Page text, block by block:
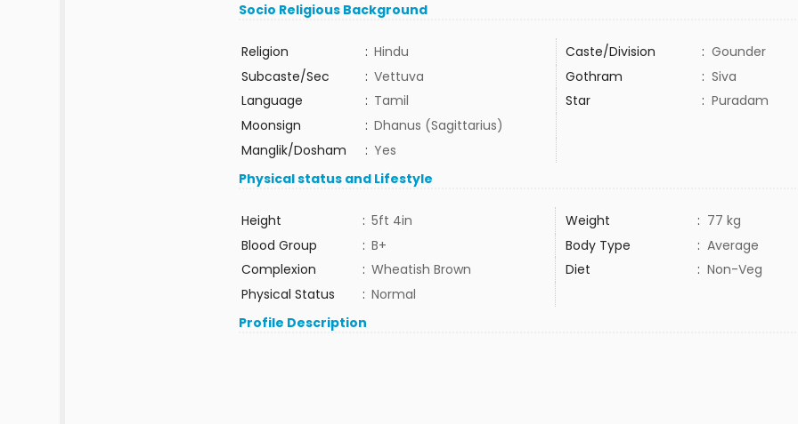
Socio Religious Background
Religion : Hindu Caste/Division : Gounder
Subcaste/Sec
: Vettuva Gothram : Siva
Language
: Tamil Star : Puradam
Moonsign
: Dhanus (Sagittarius)
Manglik/Dosham
: Yes
Physical status and Lifestyle
Height : 5ft 4in Weight : 77 kg
Blood Group
: B+ Body Type : Average
Complexion
: Wheatish Brown Diet : Non-Veg
Physical Status
: Normal
Profile Description